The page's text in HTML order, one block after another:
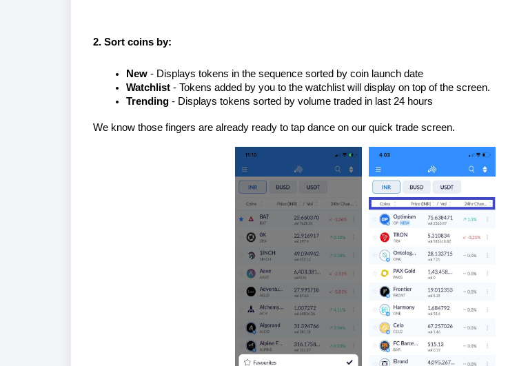
2. Sort coins by:
New - Displays tokens in the sequence sorted by coin launch date
Watchlist - Tokens added by you to the watchlist will display on top of the screen.
Trending - Displays tokens sorted by volume traded in last 24 hours
We know those fingers are already ready to tap dance on our quick trade screen.